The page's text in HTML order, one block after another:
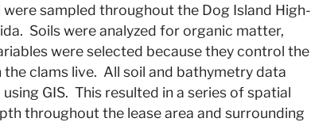
sampled throughout the Dog Island High-
Soils were analyzed for organic matter,
were selected because they control the
clams live. All soil and bathymetry data
GIS. This resulted in a series of spatial
throughout the lease area and surrounding